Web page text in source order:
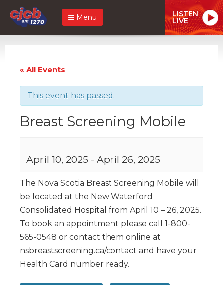
Menu LISTEN
LIVE
« All Events
This event has passed.
Breast Screening Mobile
April 10, 2025 - April 26, 2025
The Nova Scotia Breast Screening Mobile will
be located at the New Waterford
Consolidated Hospital from April 10 – 26, 2025.
To book an appointment please call 1-800-
565-0548 or contact them online at
nsbreastscreening.ca/contact and have your
Health Card number ready.